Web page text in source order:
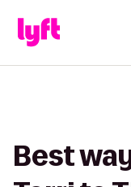
Best